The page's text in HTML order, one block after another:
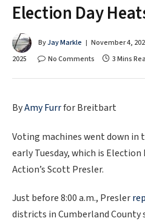
Election Day
ByJay Markle November 4,
2025
No Comments 3 Mins
ByAmy Furrfor Breitbart
Voting machines went down in
early Tuesday, which is
Action’s Scott Presler.
Just before 8:00 a.m., Presler
districts in Cumberland County